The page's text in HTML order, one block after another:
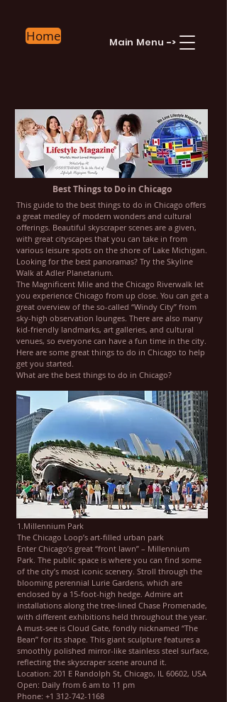
Home Main Menu ->
Best Things to Do in Chicago
This guide to the best things to do in Chicago offers
a great medley of modern wonders and cultural
offerings. Beautiful skyscraper scenes are a given,
with great cityscapes that you can take in from
various leisure spots on the shore of Lake Michigan.
Looking for the best panoramas? Try the Skyline
Walk at Adler Planetarium.
The Magnificent Mile and the Chicago Riverwalk let
you experience Chicago from up close. You can get a
great overview of the so-called “Windy City” from
sky-high observation lounges. There are also many
kid-friendly landmarks, art galleries, and cultural
venues, so everyone can have a fun time in the city.
Here are some great things to do in Chicago to help
get you started.
What are the best things to do in Chicago?
1.Millennium Park
The Chicago Loop’s art-filled urban park
Enter Chicago’s great “front lawn” – Millennium
Park. The public space is where you can find some
of the city’s most iconic scenery. Stroll through the
blooming perennial Lurie Gardens, which are
enclosed by a 15-foot-high hedge. Admire art
installations along the tree-lined Chase Promenade,
with different exhibitions held throughout the year.
A must-see is Cloud Gate, fondly nicknamed “The
Bean” for its shape. This giant sculpture features a
smoothly polished mirror-like stainless steel surface,
reflecting the skyscraper scene around it.
Location: 201 E Randolph St, Chicago, IL 60602, USA
Open: Daily from 6 am to 11 pm
Phone: +1 312-742-1168